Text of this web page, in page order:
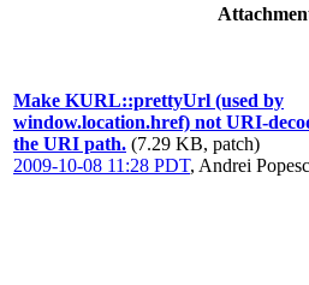
Make KURL::prettyUrl (used by
window.location.href) not URI-
the URI path. (7.29 KB, patch)
2009-10-08 11:28 PDT, Andrei